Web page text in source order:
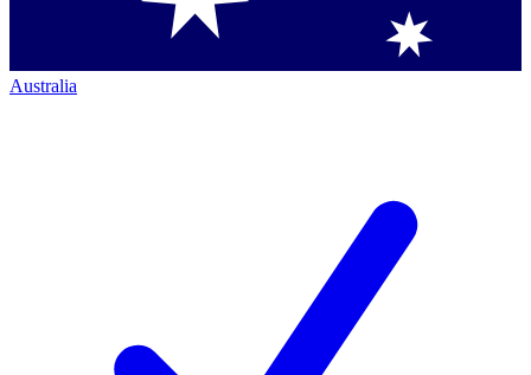
Australia